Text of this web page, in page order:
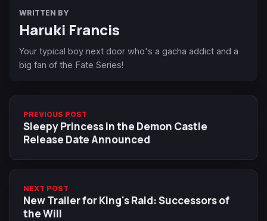
WRITTEN BY
Haruki Francis
Your typical boy next door who's a gacha addict and a
big fan of the Fate Series!
PREVIOUS POST
Sleepy Princess in the Demon Castle
Release Date Announced
NEXT POST
New Trailer for King's Raid: Successors of
the Will